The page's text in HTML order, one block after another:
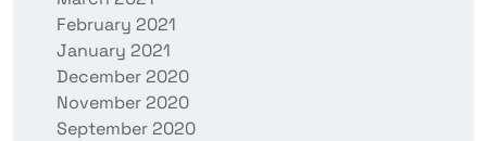
February 2021
January 2021
December 2020
November 2020
September 2020